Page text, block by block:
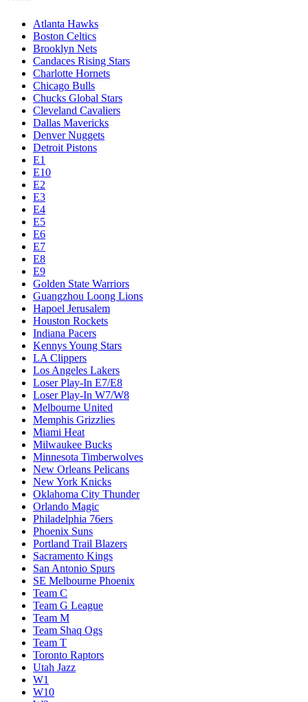
Atlanta Hawks
Boston Celtics
Brooklyn Nets
Candaces Rising Stars
Charlotte Hornets
Chicago Bulls
Chucks Global Stars
Cleveland Cavaliers
Dallas Mavericks
Denver Nuggets
Detroit Pistons
E1
E10
E2
E3
E4
E5
E6
E7
E8
E9
Golden State Warriors
Guangzhou Loong Lions
Hapoel Jerusalem
Houston Rockets
Indiana Pacers
Kennys Young Stars
LA Clippers
Los Angeles Lakers
Loser Play-In E7/E8
Loser Play-In W7/W8
Melbourne United
Memphis Grizzlies
Miami Heat
Milwaukee Bucks
Minnesota Timberwolves
New Orleans Pelicans
New York Knicks
Oklahoma City Thunder
Orlando Magic
Philadelphia 76ers
Phoenix Suns
Portland Trail Blazers
Sacramento Kings
San Antonio Spurs
SE Melbourne Phoenix
Team C
Team G League
Team M
Team Shaq Ogs
Team T
Toronto Raptors
Utah Jazz
W1
W10